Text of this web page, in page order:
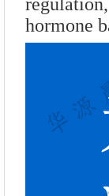
hormone